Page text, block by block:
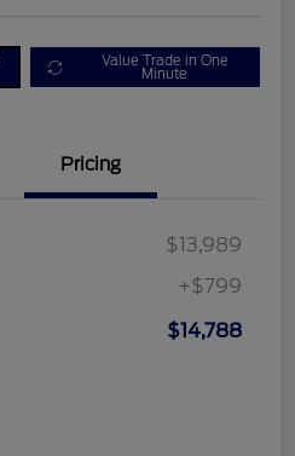
Value Trade in One
Minute
Pricing
$13,989
+$799
$14,788